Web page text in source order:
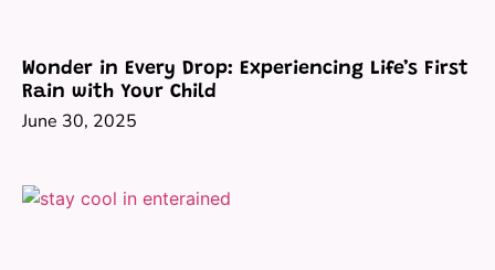
Wonder in Every Drop: Experiencing Life’s First
Rain with Your Child
June 30, 2025